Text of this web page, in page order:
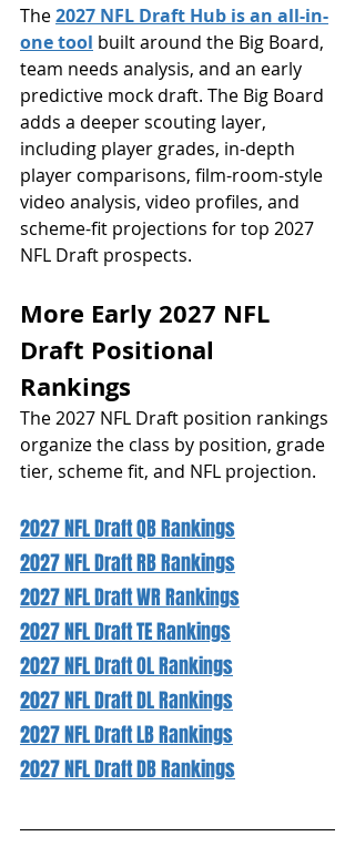
The 2027 NFL Draft Hub is an all-in-
one tool built around the Big Board,
team needs analysis, and an early
predictive mock draft. The Big Board
adds a deeper scouting layer,
including player grades, in-depth
player comparisons, film-room-style
video analysis, video profiles, and
scheme-fit projections for top 2027
NFL Draft prospects.
More Early 2027 NFL
Draft Positional
Rankings
The 2027 NFL Draft position rankings
organize the class by position, grade
tier, scheme fit, and NFL projection.
2027 NFL Draft QB Rankings
2027 NFL Draft RB Rankings
2027 NFL Draft WR Rankings
2027 NFL Draft TE Rankings
2027 NFL Draft OL Rankings
2027 NFL Draft DL Rankings
2027 NFL Draft LB Rankings
2027 NFL Draft DB Rankings